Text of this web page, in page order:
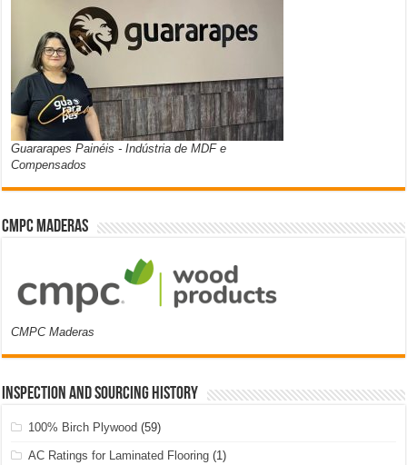
Guararapes Painéis - Indústria de MDF e
Compensados
CMPC Maderas
CMPC Maderas
Inspection and Sourcing History
100% Birch Plywood (59)
AC Ratings for Laminated Flooring (1)